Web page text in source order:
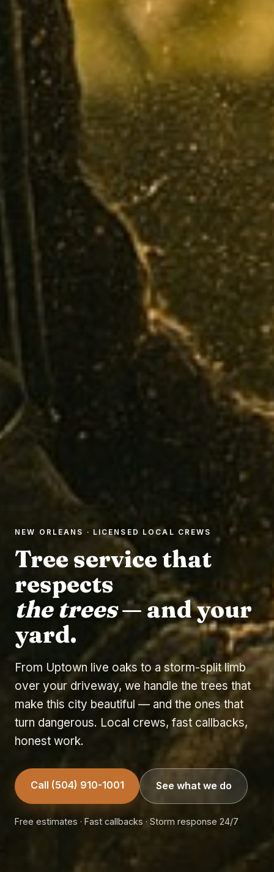
NEW ORLEANS · LICENSED LOCAL CREWS
Tree service that
respects
the trees— and your
yard.
From Uptown live oaks to a storm-split limb
over your driveway, we handle the trees that
make this city beautiful — and the ones that
turn dangerous. Local crews, fast callbacks,
honest work.
Call (504) 910-1001 See what we do
Free estimates · Fast callbacks · Storm response 24/7